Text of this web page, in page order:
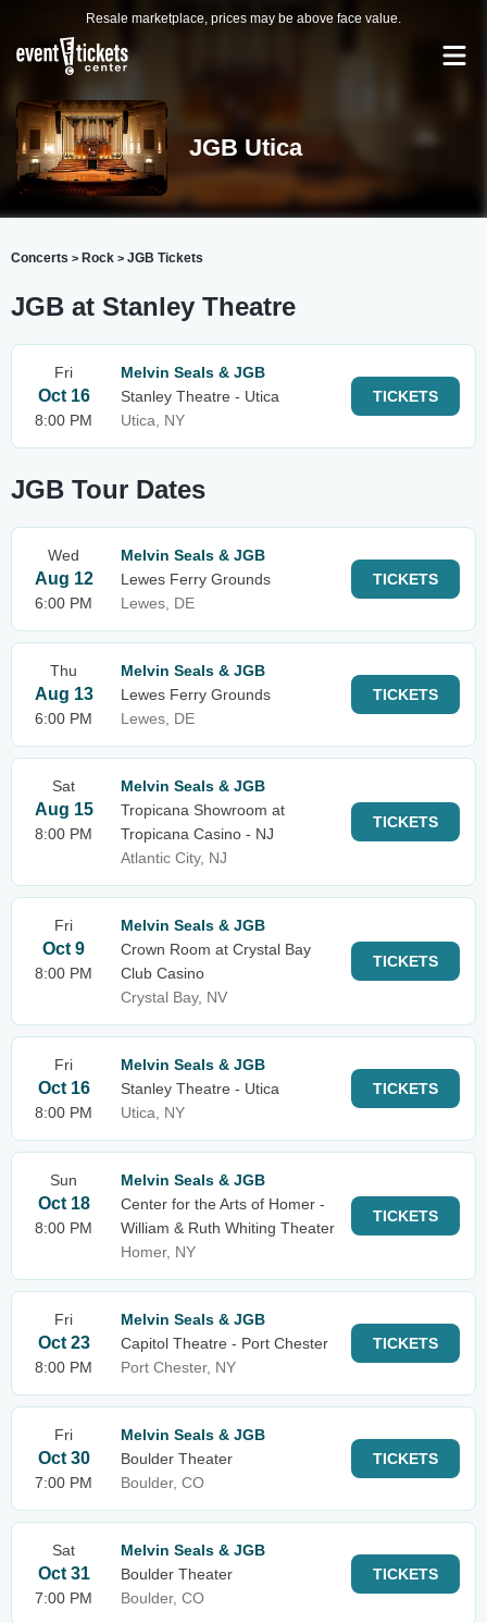
Resale marketplace, prices may be above face value.
JGB Utica
Concerts > Rock > JGB Tickets
JGB at Stanley Theatre
Fri
Oct 16
8:00 PM
Melvin Seals & JGB
Stanley Theatre - Utica
Utica, NY
TICKETS
JGB Tour Dates
Wed
Aug 12
6:00 PM
Melvin Seals & JGB
Lewes Ferry Grounds
Lewes, DE
TICKETS
Thu
Aug 13
6:00 PM
Melvin Seals & JGB
Lewes Ferry Grounds
Lewes, DE
TICKETS
Sat
Aug 15
8:00 PM
Melvin Seals & JGB
Tropicana Showroom at
Tropicana Casino - NJ
Atlantic City, NJ
TICKETS
Fri
Oct 9
8:00 PM
Melvin Seals & JGB
Crown Room at Crystal Bay
Club Casino
Crystal Bay, NV
TICKETS
Fri
Oct 16
8:00 PM
Melvin Seals & JGB
Stanley Theatre - Utica
Utica, NY
TICKETS
Sun
Oct 18
8:00 PM
Melvin Seals & JGB
Center for the Arts of Homer -
William & Ruth Whiting Theater
Homer, NY
TICKETS
Fri
Oct 23
8:00 PM
Melvin Seals & JGB
Capitol Theatre - Port Chester
Port Chester, NY
TICKETS
Fri
Oct 30
7:00 PM
Melvin Seals & JGB
Boulder Theater
Boulder, CO
TICKETS
Sat
Oct 31
7:00 PM
Melvin Seals & JGB
Boulder Theater
Boulder, CO
TICKETS